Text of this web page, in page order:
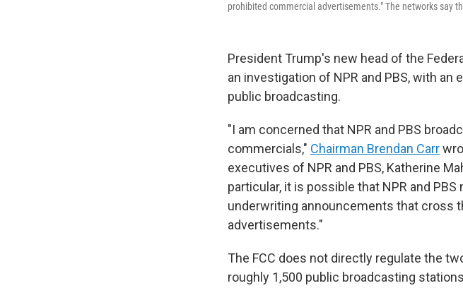
prohibited commercial advertisements." The networks say
President Trump's new head of the
an investigation of NPR and PBS, with an
public broadcasting.
"I am concerned that NPR and PBS
commercials," Chairman Brendan Carr
executives of NPR and PBS, Katherine
particular, it is possible that NPR and
underwriting announcements that cross
advertisements."
The FCC does not directly regulate the
roughly 1,500 public broadcasting